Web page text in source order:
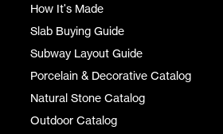
How It's Made
Slab Buying Guide
Subway Layout Guide
Porcelain & Decorative Catalog
Natural Stone Catalog
Outdoor Catalog